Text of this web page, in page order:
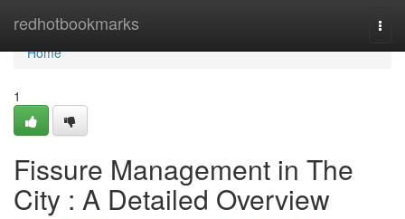
redhotbookmarks
Home
Home
1
Fissure Management in The
City : A Detailed Overview